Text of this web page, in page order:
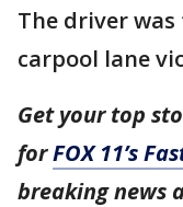
The driver
carpool lane
Get your top
forFOX 11’s
breaking news